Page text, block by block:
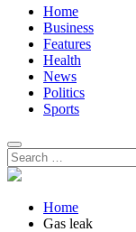
Home
Business
Features
Health
News
Politics
Sports
Search
for:
Home
Gas leak